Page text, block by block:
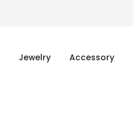
Jewelry Accessory